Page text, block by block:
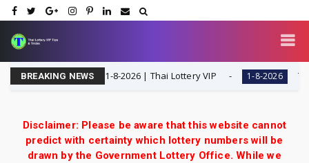
BREAKING NEWS
Digit Special Tip | 1-8-2026 | Thai Lottery VIP 1-8-2026
Disclaimer: Please be aware that this website cannot
predict with certainty which lottery numbers will be
drawn by the Government Lottery Office. While we